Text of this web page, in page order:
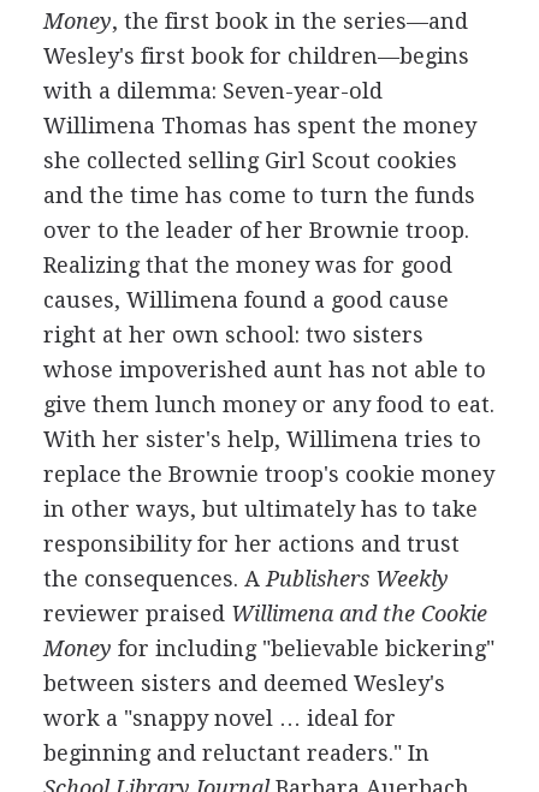
Money, the first book in the series—and
Wesley's first book for children—begins
with a dilemma: Seven-year-old
Willimena Thomas has spent the money
she collected selling Girl Scout cookies
and the time has come to turn the funds
over to the leader of her Brownie troop.
Realizing that the money was for good
causes, Willimena found a good cause
right at her own school: two sisters
whose impoverished aunt has not able to
give them lunch money or any food to eat.
With her sister's help, Willimena tries to
replace the Brownie troop's cookie money
in other ways, but ultimately has to take
responsibility for her actions and trust
the consequences. A Publishers Weekly
reviewer praised Willimena and the Cookie
Money for including "believable bickering"
between sisters and deemed Wesley's
work a "snappy novel … ideal for
beginning and reluctant readers." In